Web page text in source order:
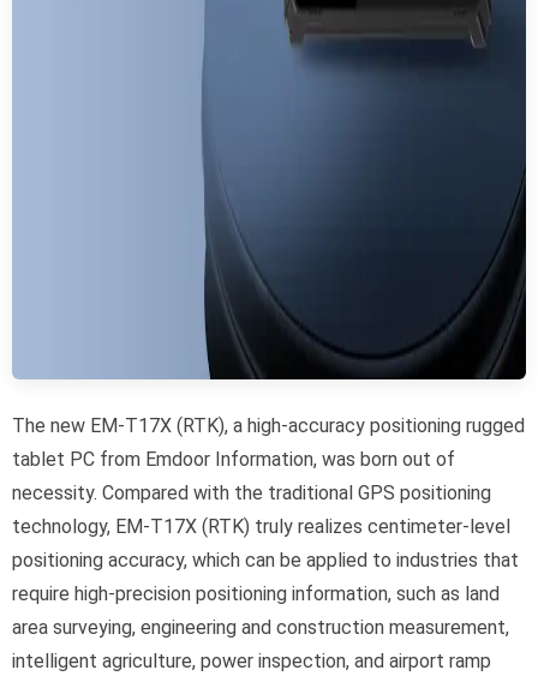
The new EM-T17X (RTK), a high-accuracy positioning rugged
tablet PC from Emdoor Information, was born out of
necessity. Compared with the traditional GPS positioning
technology, EM-T17X (RTK) truly realizes centimeter-level
positioning accuracy, which can be applied to industries that
require high-precision positioning information, such as land
area surveying, engineering and construction measurement,
intelligent agriculture, power inspection, and airport ramp